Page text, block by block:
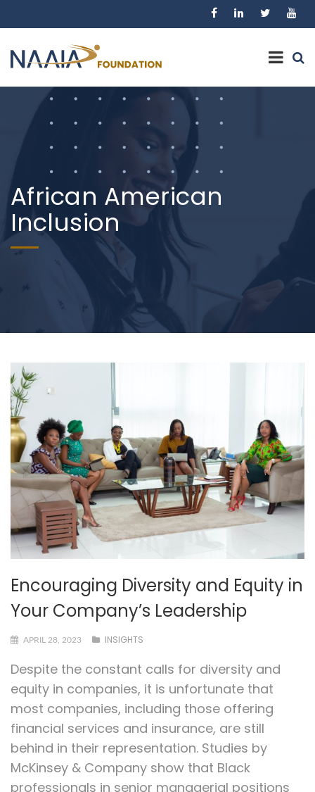
African American
Inclusion
Encouraging Diversity and Equity in
Your Company’s Leadership
APRIL 28, 2023 INSIGHTS
Despite the constant calls for diversity and
equity in companies, it is unfortunate that
most companies, including those offering
financial services and insurance, are still
behind in their representation. Studies by
McKinsey & Company show that Black
professionals in senior managerial positions